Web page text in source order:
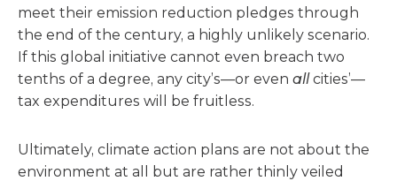
meet their emission reduction pledges through
the end of the century, a highly unlikely scenario.
If this global initiative cannot even breach two
tenths of a degree, any city’s—or even allcities’—
tax expenditures will be fruitless.
Ultimately, climate action plans are not about the
environment at all but are rather thinly veiled